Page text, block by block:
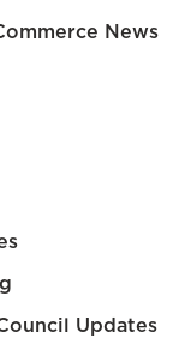
News
Updates